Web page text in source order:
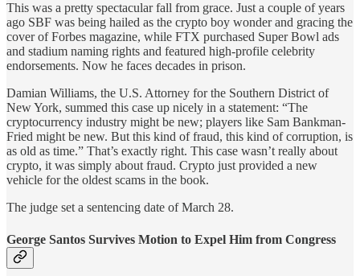
This was a pretty spectacular fall from grace. Just a couple of years
ago SBF was being hailed as the crypto boy wonder and gracing the
cover of Forbes magazine, while FTX purchased Super Bowl ads
and stadium naming rights and featured high-profile celebrity
endorsements. Now he faces decades in prison.
Damian Williams, the U.S. Attorney for the Southern District of
New York, summed this case up nicely in a statement: “The
cryptocurrency industry might be new; players like Sam Bankman-
Fried might be new. But this kind of fraud, this kind of corruption, is
as old as time.” That’s exactly right. This case wasn’t really about
crypto, it was simply about fraud. Crypto just provided a new
vehicle for the oldest scams in the book.
The judge set a sentencing date of March 28.
George Santos Survives Motion to Expel Him from Congress